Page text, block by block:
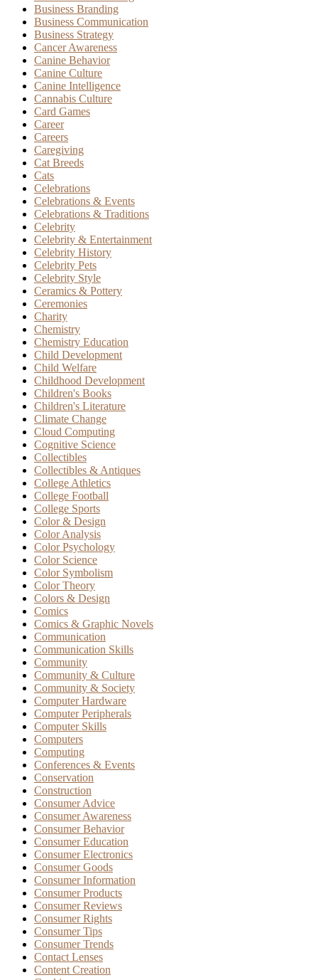
Business Branding
Business Communication
Business Strategy
Cancer Awareness
Canine Behavior
Canine Culture
Canine Intelligence
Cannabis Culture
Card Games
Career
Careers
Caregiving
Cat Breeds
Cats
Celebrations
Celebrations & Events
Celebrations & Traditions
Celebrity
Celebrity & Entertainment
Celebrity History
Celebrity Pets
Celebrity Style
Ceramics & Pottery
Ceremonies
Charity
Chemistry
Chemistry Education
Child Development
Child Welfare
Childhood Development
Children's Books
Children's Literature
Climate Change
Cloud Computing
Cognitive Science
Collectibles
Collectibles & Antiques
College Athletics
College Football
College Sports
Color & Design
Color Analysis
Color Psychology
Color Science
Color Symbolism
Color Theory
Colors & Design
Comics
Comics & Graphic Novels
Communication
Communication Skills
Community
Community & Culture
Community & Society
Computer Hardware
Computer Peripherals
Computer Skills
Computers
Computing
Conferences & Events
Conservation
Construction
Consumer Advice
Consumer Awareness
Consumer Behavior
Consumer Education
Consumer Electronics
Consumer Goods
Consumer Information
Consumer Products
Consumer Reviews
Consumer Rights
Consumer Tips
Consumer Trends
Contact Lenses
Content Creation